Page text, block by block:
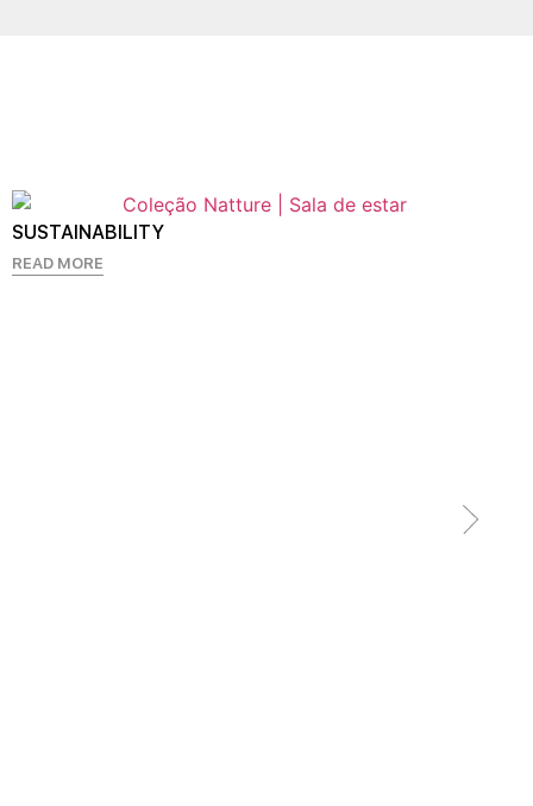
SUSTAINABILITY
READ MORE